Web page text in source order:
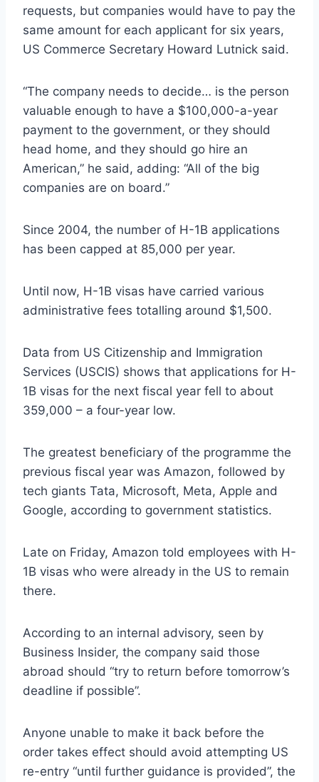
requests, but companies would have to pay the
same amount for each applicant for six years,
US Commerce Secretary Howard Lutnick said.
“The company needs to decide… is the person
valuable enough to have a $100,000-a-year
payment to the government, or they should
head home, and they should go hire an
American,” he said, adding: “All of the big
companies are on board.”
Since 2004, the number of H-1B applications
has been capped at 85,000 per year.
Until now, H-1B visas have carried various
administrative fees totalling around $1,500.
Data from US Citizenship and Immigration
Services (USCIS) shows that applications for H-
1B visas for the next fiscal year fell to about
359,000 – a four-year low.
The greatest beneficiary of the programme the
previous fiscal year was Amazon, followed by
tech giants Tata, Microsoft, Meta, Apple and
Google, according to government statistics.
Late on Friday, Amazon told employees with H-
1B visas who were already in the US to remain
there.
According to an internal advisory, seen by
Business Insider, the company said those
abroad should “try to return before tomorrow’s
deadline if possible”.
Anyone unable to make it back before the
order takes effect should avoid attempting US
re-entry “until further guidance is provided”, the